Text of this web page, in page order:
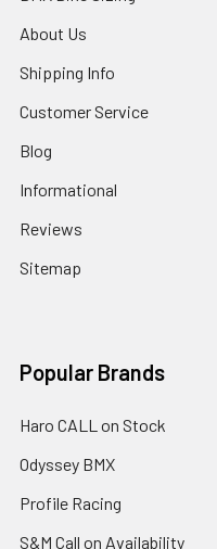
About Us
Shipping Info
Customer Service
Blog
Informational
Reviews
Sitemap
Popular Brands
Haro CALL on Stock
Odyssey BMX
Profile Racing
S&M Call on Availability